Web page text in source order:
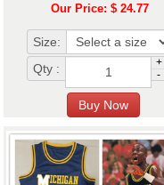
Our Price: $ 24.77
Size:
Qty :
+
-